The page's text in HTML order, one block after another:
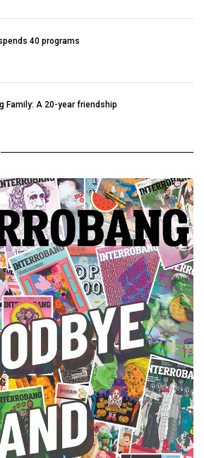
40 programs
Family: A 20-year friendship